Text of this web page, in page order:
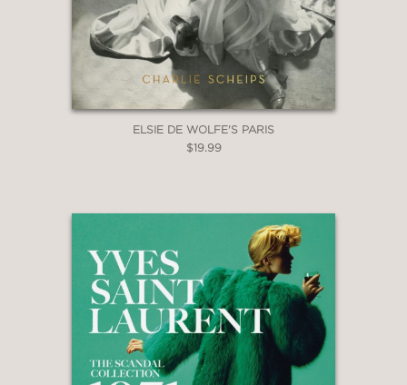
ELSIE DE WOLFE'S PARIS
$19.99